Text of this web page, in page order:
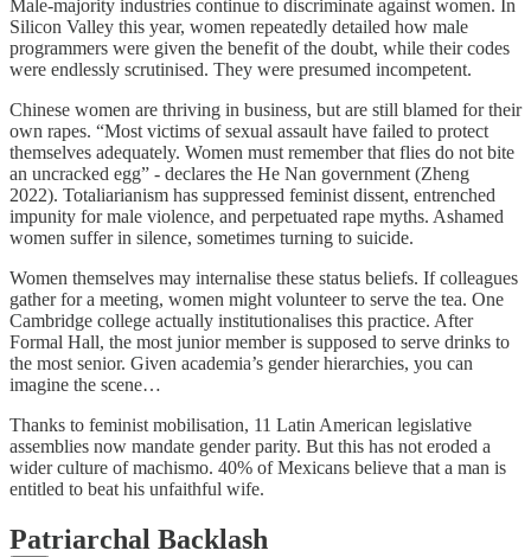
Male-majority industries continue to discriminate against women. In
Silicon Valley this year, women repeatedly detailed how male
programmers were given the benefit of the doubt, while their codes
were endlessly scrutinised. They were presumed incompetent.
Chinese women are thriving in business, but are still blamed for their
own rapes. “Most victims of sexual assault have failed to protect
themselves adequately. Women must remember that flies do not bite
an uncracked egg” - declares the He Nan government (Zheng
2022). Totaliarianism has suppressed feminist dissent, entrenched
impunity for male violence, and perpetuated rape myths. Ashamed
women suffer in silence, sometimes turning to suicide.
Women themselves may internalise these status beliefs. If colleagues
gather for a meeting, women might volunteer to serve the tea. One
Cambridge college actually institutionalises this practice. After
Formal Hall, the most junior member is supposed to serve drinks to
the most senior. Given academia’s gender hierarchies, you can
imagine the scene…
Thanks to feminist mobilisation, 11 Latin American legislative
assemblies now mandate gender parity. But this has not eroded a
wider culture of machismo. 40% of Mexicans believe that a man is
entitled to beat his unfaithful wife.
Patriarchal Backlash